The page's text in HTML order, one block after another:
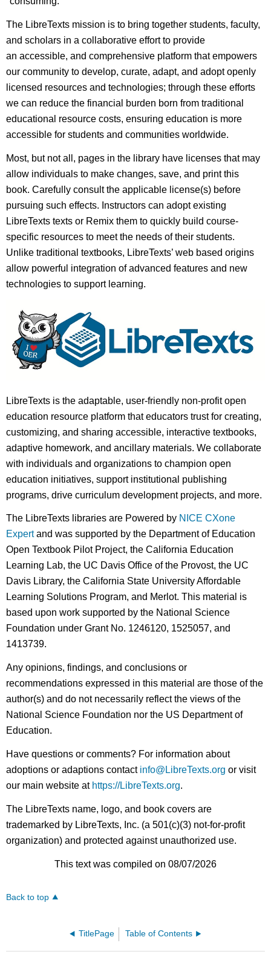
The LibreTexts mission is to bring together students, faculty,
and scholars in a collaborative effort to provide
an accessible, and comprehensive platform that empowers
our community to develop, curate, adapt, and adopt openly
licensed resources and technologies; through these efforts
we can reduce the financial burden born from traditional
educational resource costs, ensuring education is more
accessible for students and communities worldwide.
Most, but not all, pages in the library have licenses that may
allow individuals to make changes, save, and print this
book. Carefully consult the applicable license(s) before
pursuing such effects. Instructors can adopt existing
LibreTexts texts or Remix them to quickly build course-
specific resources to meet the needs of their students.
Unlike traditional textbooks, LibreTexts’ web based origins
allow powerful integration of advanced features and new
technologies to support learning.
LibreTexts is the adaptable, user-friendly non-profit open
education resource platform that educators trust for creating,
customizing, and sharing accessible, interactive textbooks,
adaptive homework, and ancillary materials. We collaborate
with individuals and organizations to champion open
education initiatives, support institutional publishing
programs, drive curriculum development projects, and more.
The LibreTexts libraries are Powered by NICE CXone
Expertand was supported by the Department of Education
Open Textbook Pilot Project, the California Education
Learning Lab, the UC Davis Office of the Provost, the UC
Davis Library, the California State University Affordable
Learning Solutions Program, and Merlot. This material is
based upon work supported by the National Science
Foundation under Grant No. 1246120, 1525057, and
1413739.
Any opinions, findings, and conclusions or
recommendations expressed in this material are those of the
author(s) and do not necessarily reflect the views of the
National Science Foundation nor the US Department of
Education.
Have questions or comments? For information about
adoptions or adaptions contact info@LibreTexts.org or visit
our main website at https://LibreTexts.org.
The LibreTexts name, logo, and book covers are
trademarked by LibreTexts, Inc. (a 501(c)(3) not-for-profit
organization) and protected against unauthorized use.
This text was compiled on 08/07/2026
Back to top
TitlePage Table of Contents